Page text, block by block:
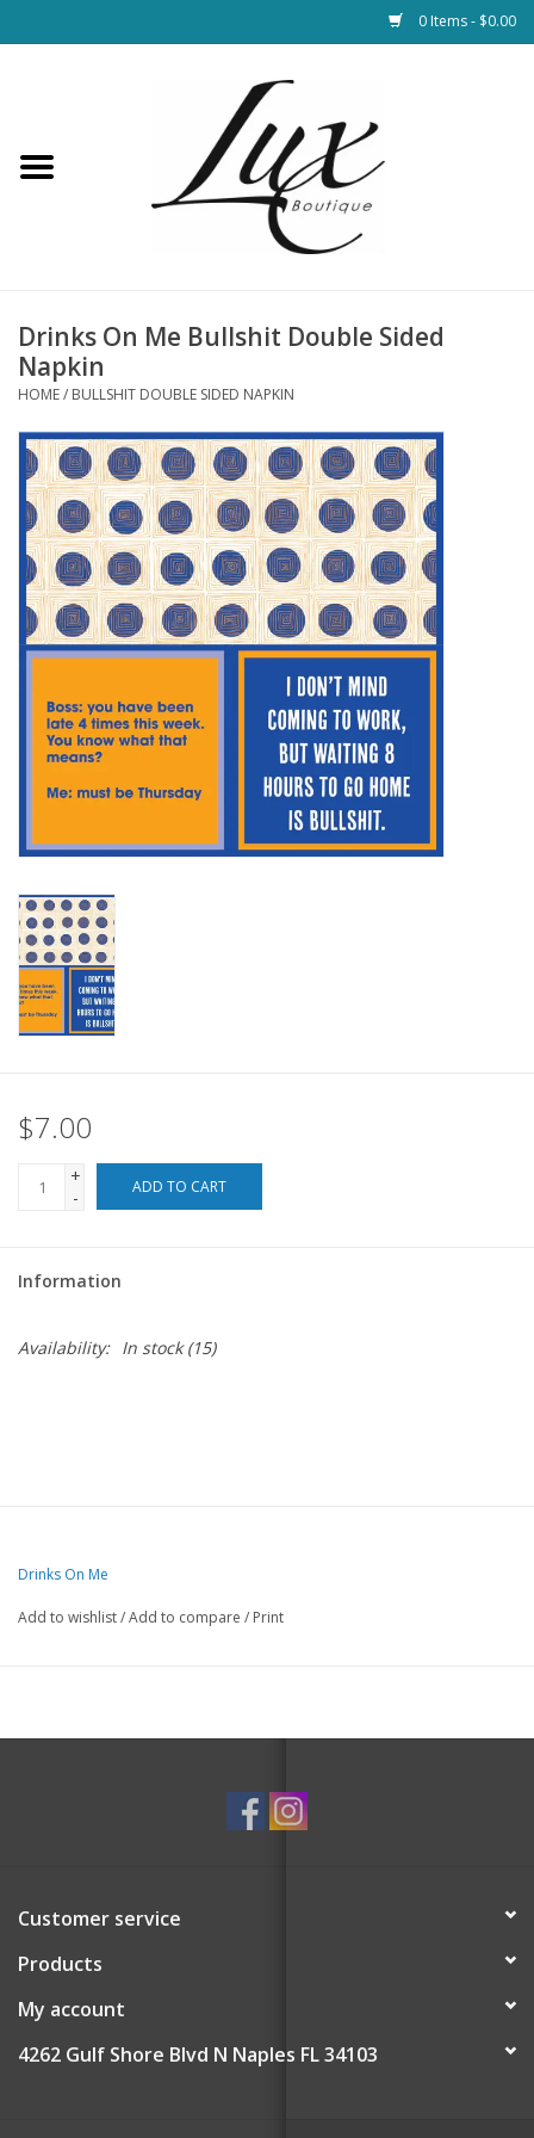
0 Items - $0.00
Loungewear & Blankets
Jewelry
Hats & Belts
Bags
SALE
Bath and Beauty
Health & Wellness
Home Goods/Gift Items
Paper Products/Office
Outdoor
For the Fellas
For the Pets
Blog
Drinks On Me Bullshit Double Sided
Napkin
HOME/ BULLSHIT DOUBLE SIDED NAPKIN
$7.00
+
-
ADD TO CART
Information
Availability: In stock(15)
Drinks On Me
Add to wishlist/Add to compare / Print
Customer service
Products
My account
4262 Gulf Shore Blvd N Naples FL 34103